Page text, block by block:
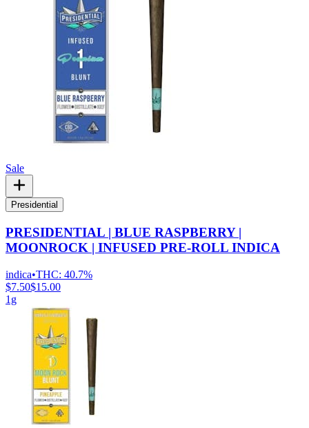
Sale
Presidential
PRESIDENTIAL | BLUE RASPBERRY |
MOONROCK | INFUSED PRE-ROLL INDICA
indica•THC: 40.7%
$7.50$15.00
1g